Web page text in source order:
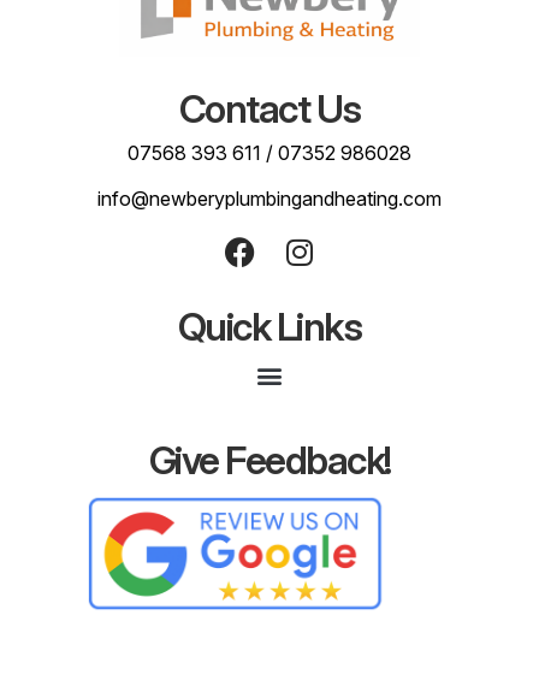
Contact Us
07568 393 611 / 07352 986028
info@newberyplumbingandheating.com
Quick Links
Give Feedback!